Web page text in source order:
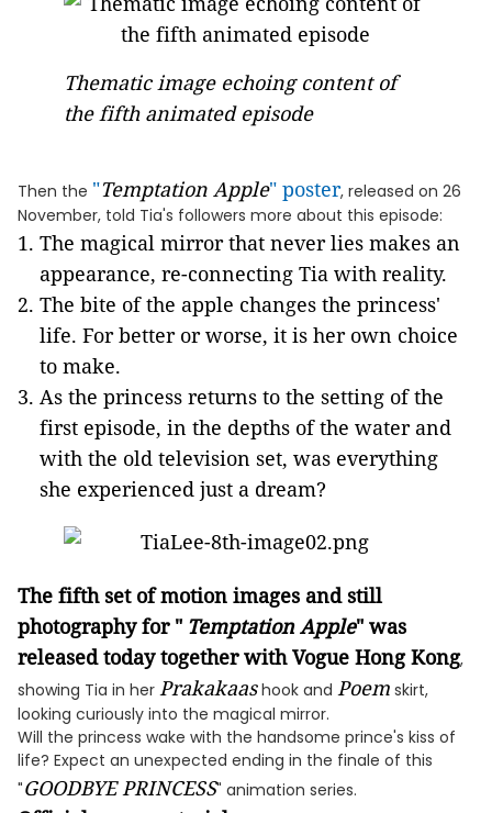
Thematic image echoing content of
the fifth animated episode
Then the "Temptation Apple" poster, released on 26
November, told Tia's followers more about this episode:
The magical mirror that never lies makes an
appearance, re-connecting Tia with reality.
The bite of the apple changes the princess'
life. For better or worse, it is her own choice
to make.
As the princess returns to the setting of the
first episode, in the depths of the water and
with the old television set, was everything
she experienced just a dream?
The fifth set ofmotion images andstill
photographyfor " Temptation Apple" was
released todaytogether withVogue Hong Kong,
showing Tia in her Prakakaashook and Poem skirt,
looking curiously into the magical mirror.
Will the princess wake with the handsome prince's kiss of
life? Expect an unexpected ending in the finale of this
"GOODBYE PRINCESS" animation series.